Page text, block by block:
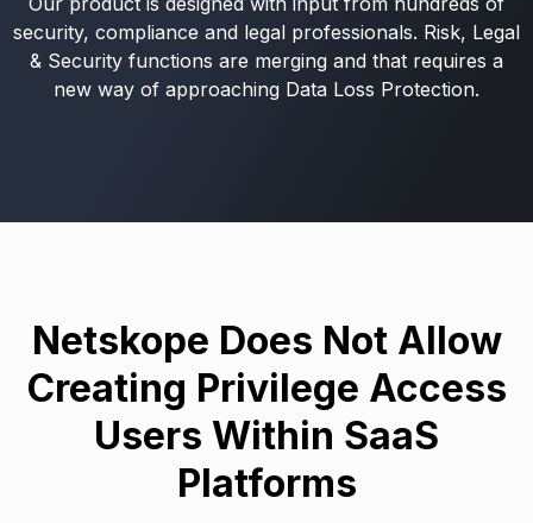
security, compliance and legal professionals. Risk, Legal
& Security functions are merging and that requires a
new way of approaching Data Loss Protection.
Netskope Does Not Allow
Creating Privilege Access
Users Within SaaS
Platforms